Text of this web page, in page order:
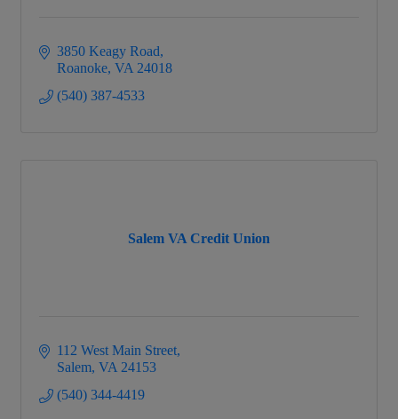
3850 Keagy Road
Roanoke VA 24018
(540) 387-4533
Salem VA Credit Union
112 West Main Street
Salem VA 24153
(540) 344-4419